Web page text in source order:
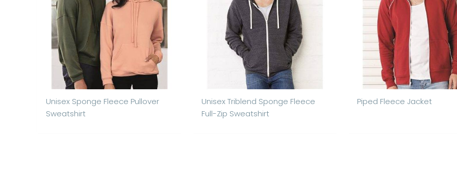
Unisex Sponge Fleece Pullover
Sweatshirt
Unisex Triblend Sponge Fleece
Full-Zip Sweatshirt
Piped Fleece Jacket